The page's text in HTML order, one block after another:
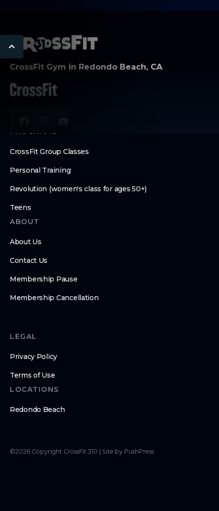
CrossFit Gym in Redondo Beach, CA
PROGRAMS
CrossFit Group Classes
Personal Training
Revolution (women's class for ages 50+)
Teens
ABOUT
About Us
Contact Us
Membership Pause
Membership Cancellation
LEGAL
Privacy Policy
Terms of Use
LOCATIONS
Redondo Beach
©2026 Copyright CrossFit 310 Site by PushPress